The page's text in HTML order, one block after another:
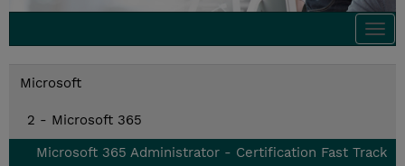
Microsoft
2 - Microsoft 365
Microsoft 365 Administrator - Certification Fast Track